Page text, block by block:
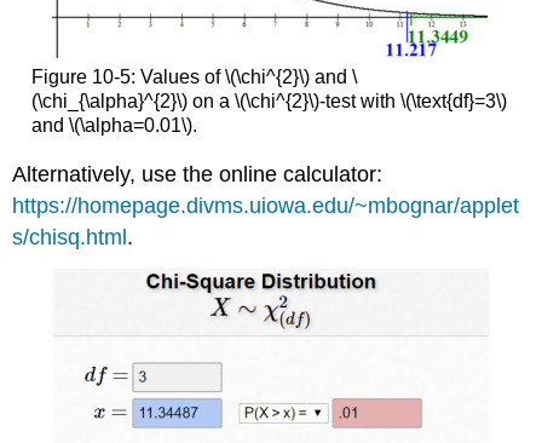
Figure 10-5: Values of \(\chi^{2}\) and \
(\chi_{\alpha}^{2}\) on a \(\chi^{2}\)-test with \(\text{df}=3\)
and \(\alpha=0.01\).
Alternatively, use the online calculator:
https://homepage.divms.uiowa.edu/~mbognar/applet
s/chisq.html .